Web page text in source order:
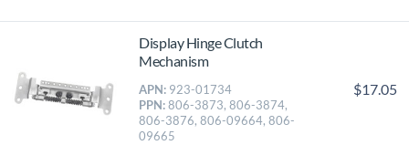
Display Hinge Clutch
Mechanism
APN: 923-01734
PPN: 806-3873, 806-3874,
806-3876, 806-09664, 806-
09665
$17.05